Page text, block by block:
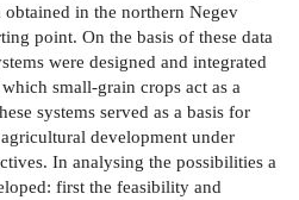
in the northern Negev
point. On the basis of these data
were designed and integrated
small-grain crops act as a
systems served as a basis for
development under
In analysing the possibilities a
first the feasibility and